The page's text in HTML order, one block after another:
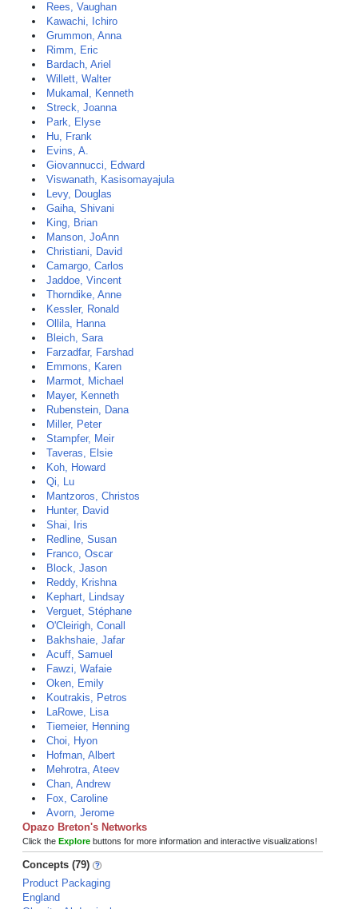
Rees, Vaughan
Kawachi, Ichiro
Grummon, Anna
Rimm, Eric
Bardach, Ariel
Willett, Walter
Mukamal, Kenneth
Streck, Joanna
Park, Elyse
Hu, Frank
Evins, A.
Giovannucci, Edward
Viswanath, Kasisomayajula
Levy, Douglas
Gaiha, Shivani
King, Brian
Manson, JoAnn
Christiani, David
Camargo, Carlos
Jaddoe, Vincent
Thorndike, Anne
Kessler, Ronald
Ollila, Hanna
Bleich, Sara
Farzadfar, Farshad
Emmons, Karen
Marmot, Michael
Mayer, Kenneth
Rubenstein, Dana
Miller, Peter
Stampfer, Meir
Taveras, Elsie
Koh, Howard
Qi, Lu
Mantzoros, Christos
Hunter, David
Shai, Iris
Redline, Susan
Franco, Oscar
Block, Jason
Reddy, Krishna
Kephart, Lindsay
Verguet, Stéphane
O'Cleirigh, Conall
Bakhshaie, Jafar
Acuff, Samuel
Fawzi, Wafaie
Oken, Emily
Koutrakis, Petros
LaRowe, Lisa
Tiemeier, Henning
Choi, Hyon
Hofman, Albert
Mehrotra, Ateev
Chan, Andrew
Fox, Caroline
Avorn, Jerome
Opazo Breton's Networks
Click the Explore buttons for more information and interactive visualizations!
Concepts (79)
Product Packaging
England